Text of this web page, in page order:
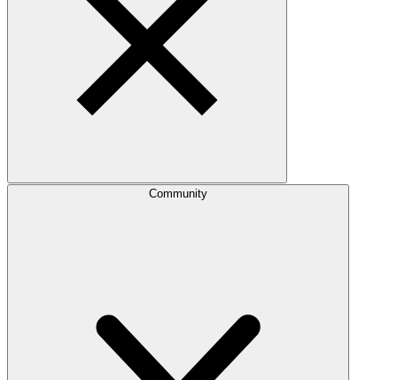
Community